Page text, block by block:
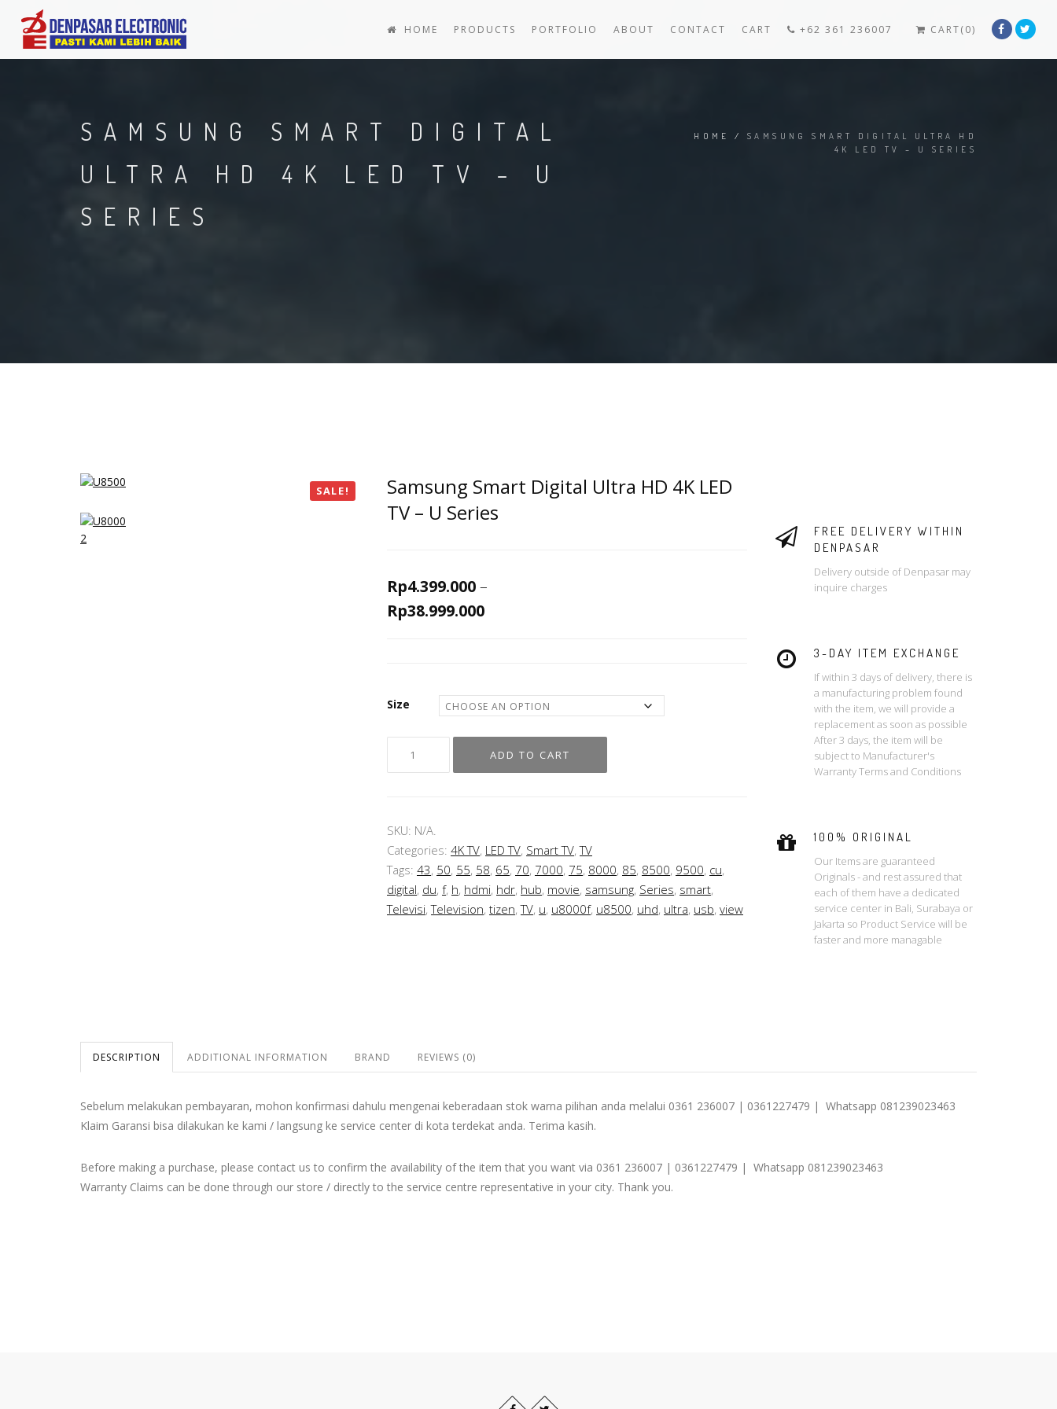
HOME PRODUCTS PORTFOLIO ABOUT CONTACT CART +62 361 236007 CART(0)
SAMSUNG SMART DIGITAL
ULTRA HD 4K LED TV – U
SERIES
HOME / SAMSUNG SMART DIGITAL ULTRA HD
4K LED TV – U SERIES
SALE!
Samsung Smart Digital Ultra HD 4K LED
TV – U Series
Rp4.399.000–
Rp38.999.000
Size
ADD TO CART
SKU: N/A.
Categories: 4K TV, LED TV, Smart TV,TV
Tags: 43, 50, 55, 58, 65, 70, 7000, 75, 8000, 85, 8500, 9500, cu,
digital, du, f, h, hdmi, hdr, hub, movie, samsung, Series, smart,
Televisi,Television, tizen,TV, u, u8000f, u8500, uhd, ultra, usb, view
FREE DELIVERY WITHIN
DENPASAR
Delivery outside of Denpasar may
inquire charges
3-DAY ITEM EXCHANGE
If within 3 days of delivery, there is
a manufacturing problem found
with the item, we will provide a
replacement as soon as possible
After 3 days, the item will be
subject to Manufacturer's
Warranty Terms and Conditions
100% ORIGINAL
Our Items are guaranteed
Originals - and rest assured that
each of them have a dedicated
service center in Bali, Surabaya or
Jakarta so Product Service will be
faster and more managable
DESCRIPTION ADDITIONAL INFORMATION BRAND REVIEWS (0)
Sebelum melakukan pembayaran, mohon konfirmasi dahulu mengenai keberadaan stok warna pilihan anda melalui 0361 236007 | 0361227479 | Whatsapp 081239023463
Klaim Garansi bisa dilakukan ke kami / langsung ke service center di kota terdekat anda. Terima kasih.
Before making a purchase, please contact us to confirm the availability of the item that you want via 0361 236007 | 0361227479 | Whatsapp 081239023463
Warranty Claims can be done through our store / directly to the service centre representative in your city. Thank you.